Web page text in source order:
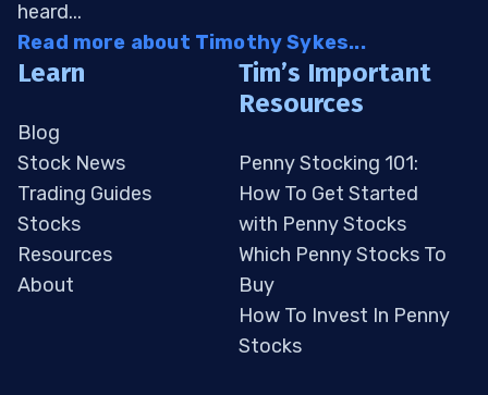
heard...
Read more about Timothy Sykes...
Learn
Blog
Stock News
Trading Guides
Stocks
Resources
About
Tim’s Important
Resources
Penny Stocking 101:
How To Get Started
with Penny Stocks
Which Penny Stocks To
Buy
How To Invest In Penny
Stocks